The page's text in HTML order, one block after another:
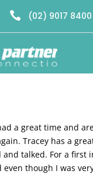
 (02) 9017 8400
a great time and
Tracey has a
and talked. For a first
even though I was